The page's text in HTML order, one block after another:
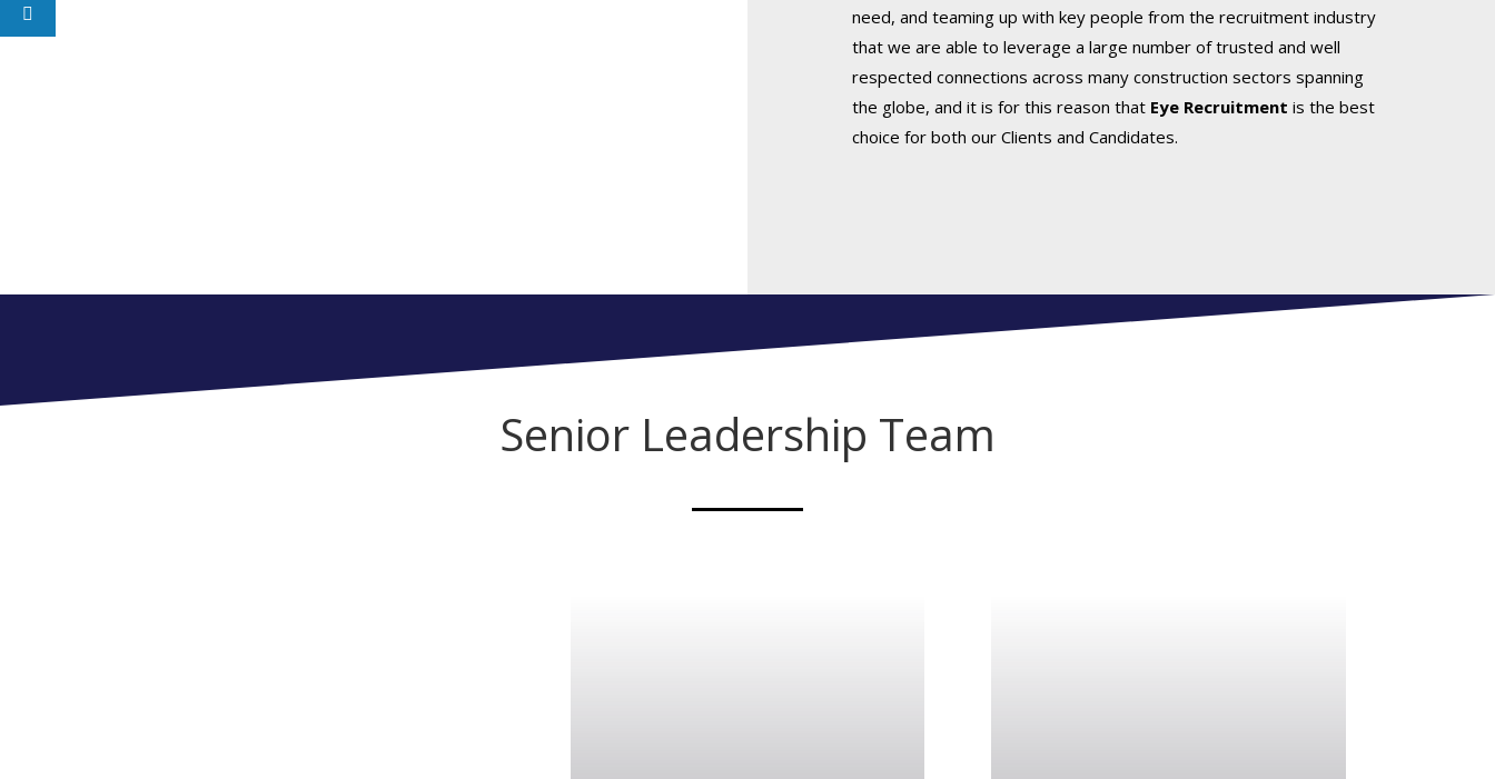
need, and teaming up with key people from the recruitment industry
that we are able to leverage a large number of trusted and well
respected connections across many construction sectors spanning
the globe, and it is for this reason that Eye Recruitment is the best
choice for both our Clients and Candidates.
Senior Leadership Team